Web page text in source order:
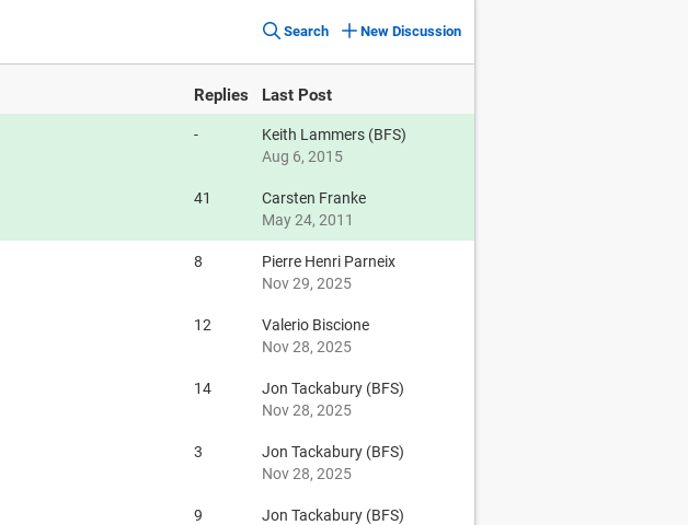
Search New Discussion
Replies Last Post
-
Keith Lammers (BFS)
Aug 6, 2015
41
Carsten Franke
May 24, 2011
8
Pierre Henri Parneix
Nov 29, 2025
12
Valerio Biscione
Nov 28, 2025
14
Jon Tackabury (BFS)
Nov 28, 2025
3
Jon Tackabury (BFS)
Nov 28, 2025
9
Jon Tackabury (BFS)